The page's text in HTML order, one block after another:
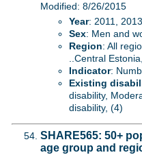
Modified: 8/26/2015
Year: 2011,
Sex: Men and
Region: All
..Central
Indicator:
Existing
disability,
disability, (4)
SHARE565: 50+
age group and